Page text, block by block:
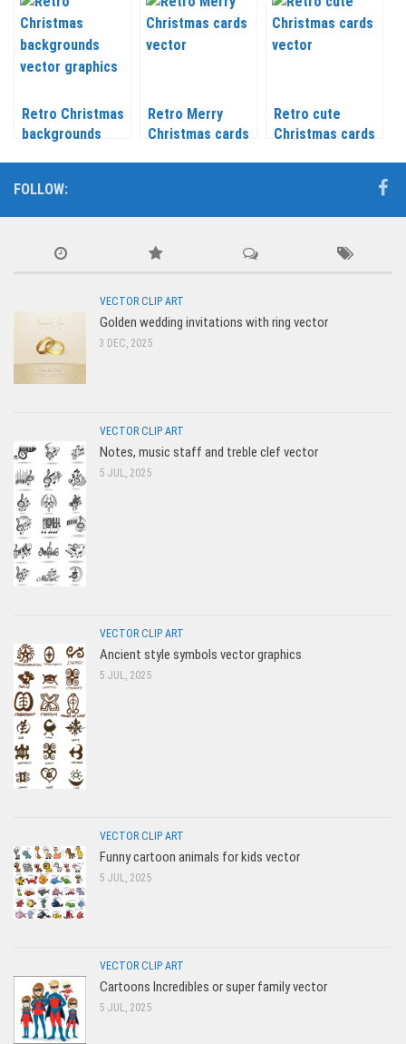
vector
vector
Retro Christmas
backgrounds
Retro Merry
Christmas cards
Retro cute
Christmas cards
FOLLOW:
VECTOR CLIP ART
Golden wedding invitations with ring vector
3 DEC, 2025
VECTOR CLIP ART
Notes, music staff and treble clef vector
5 JUL, 2025
VECTOR CLIP ART
Ancient style symbols vector graphics
5 JUL, 2025
VECTOR CLIP ART
Funny cartoon animals for kids vector
5 JUL, 2025
VECTOR CLIP ART
Cartoons Incredibles or super family vector
5 JUL, 2025